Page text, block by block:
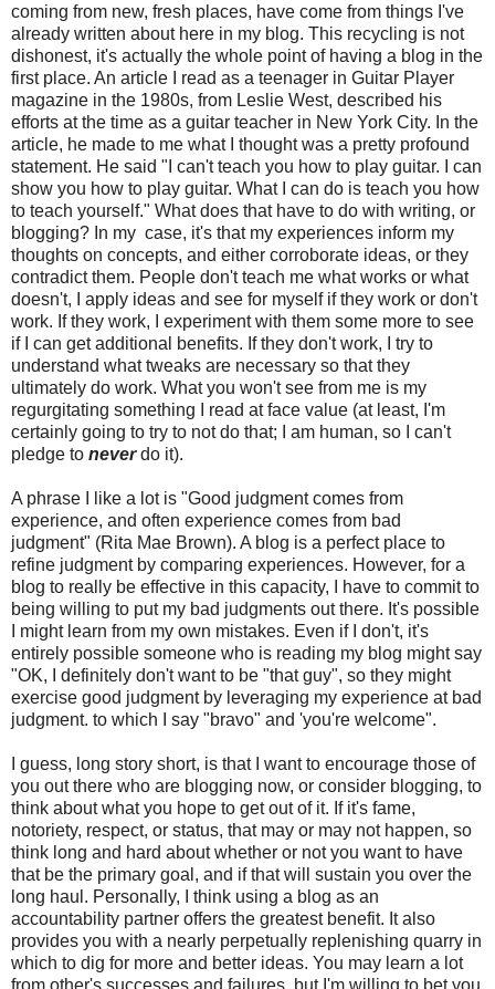
coming from new, fresh places, have come from things I've
already written about here in my blog. This recycling is not
dishonest, it's actually the whole point of having a blog in the
first place. An article I read as a teenager in Guitar Player
magazine in the 1980s, from Leslie West, described his
efforts at the time as a guitar teacher in New York City. In the
article, he made to me what I thought was a pretty profound
statement. He said "I can't teach you how to play guitar. I can
show you how to play guitar. What I can do is teach you how
to teach yourself." What does that have to do with writing, or
blogging? In my case, it's that my experiences inform my
thoughts on concepts, and either corroborate ideas, or they
contradict them. People don't teach me what works or what
doesn't, I apply ideas and see for myself if they work or don't
work. If they work, I experiment with them some more to see
if I can get additional benefits. If they don't work, I try to
understand what tweaks are necessary so that they
ultimately do work. What you won't see from me is my
regurgitating something I read at face value (at least, I'm
certainly going to try to not do that; I am human, so I can't
pledge to neverdo it).
A phrase I like a lot is "Good judgment comes from
experience, and often experience comes from bad
judgment" (Rita Mae Brown). A blog is a perfect place to
refine judgment by comparing experiences. However, for a
blog to really be effective in this capacity, I have to commit to
being willing to put my bad judgments out there. It's possible
I might learn from my own mistakes. Even if I don't, it's
entirely possible someone who is reading my blog might say
"OK, I definitely don't want to be "that guy", so they might
exercise good judgment by leveraging my experience at bad
judgment. to which I say "bravo" and 'you're welcome".
I guess, long story short, is that I want to encourage those of
you out there who are blogging now, or consider blogging, to
think about what you hope to get out of it. If it's fame,
notoriety, respect, or status, that may or may not happen, so
think long and hard about whether or not you want to have
that be the primary goal, and if that will sustain you over the
long haul. Personally, I think using a blog as an
accountability partner offers the greatest benefit. It also
provides you with a nearly perpetually replenishing quarry in
which to dig for more and better ideas. You may learn a lot
from other's successes and failures, but I'm willing to bet you